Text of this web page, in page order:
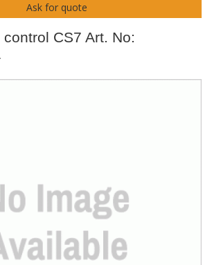
Ask for quote
CS7 Art. No: